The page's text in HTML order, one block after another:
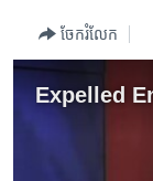
ម្តង
កម្ពុជាច្នៃប្រតិដ្ឋ
ព្រឹត្តិការណ៍ព័ត៌មាន
ចែករំលែក